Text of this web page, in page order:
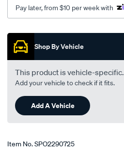
front/SPO2290725.html
Pay later, from $10 per week with
Promotions
Shop By Vehicle
This product is vehicle-specific.
Add your vehicle to check if it fits.
Add A Vehicle
Item No.SPO2290725